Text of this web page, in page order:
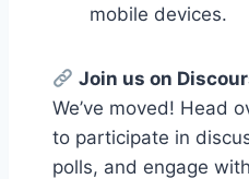
mobile devices.
Join us on
We’ve moved! Head
to participate in
polls, and engage